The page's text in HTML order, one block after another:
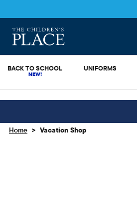
BACK TO SCHOOL UNIFORMS
Home > Vacation Shop